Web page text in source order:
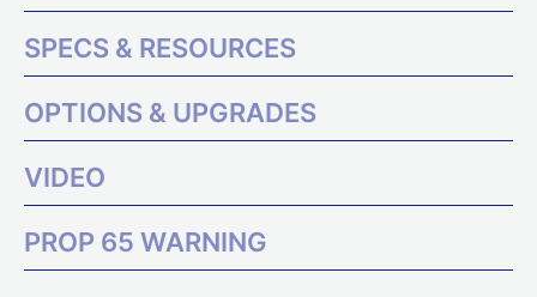
SPECS & RESOURCES
OPTIONS & UPGRADES
VIDEO
PROP 65 WARNING